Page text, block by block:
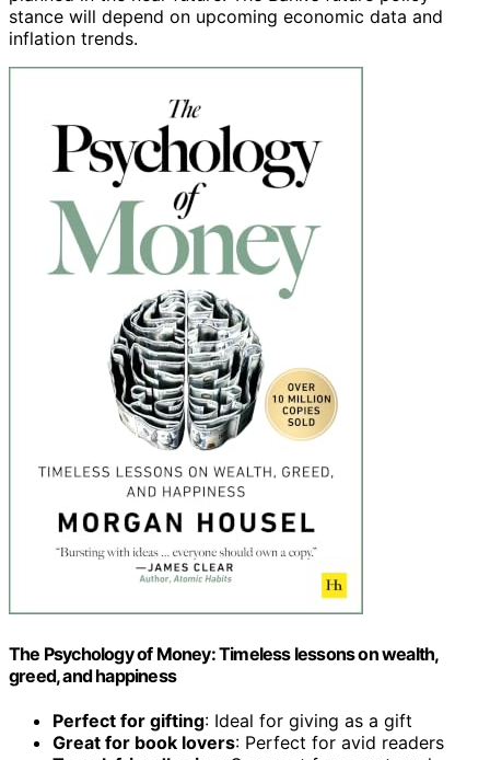
stance will depend on upcoming economic data and
inflation trends.
The Psychology of Money: Timeless lessons on wealth,
greed, and happiness
Perfect for gifting: Ideal for giving as a gift
Great for book lovers: Perfect for avid readers